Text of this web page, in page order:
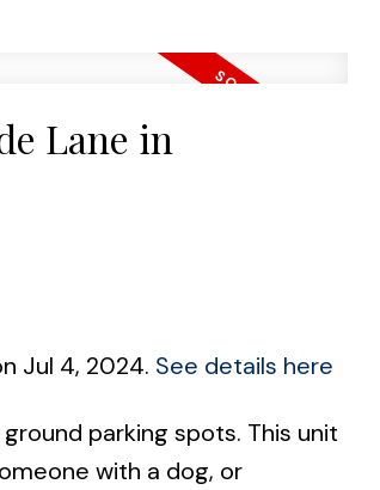
Lane in
Jul 4, 2024. See details here
parking spots. This unit
with a dog, or